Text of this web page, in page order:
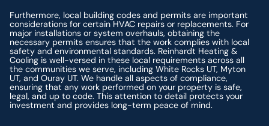
Furthermore, local building codes and permits are important
considerations for certain HVAC repairs or replacements. For
major installations or system overhauls, obtaining the
necessary permits ensures that the work complies with local
safety and environmental standards. Reinhardt Heating &
Cooling is well-versed in these local requirements across all
the communities we serve, including White Rocks UT, Myton
UT, and Ouray UT. We handle all aspects of compliance,
ensuring that any work performed on your property is safe,
legal, and up to code. This attention to detail protects your
investment and provides long-term peace of mind.